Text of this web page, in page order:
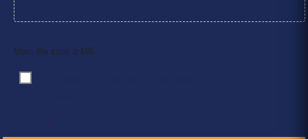
Max. file size: 2 MB.
Consent
*